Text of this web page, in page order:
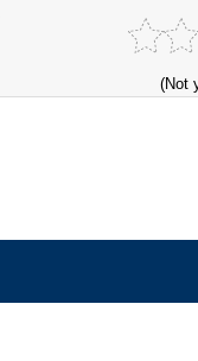
(Not